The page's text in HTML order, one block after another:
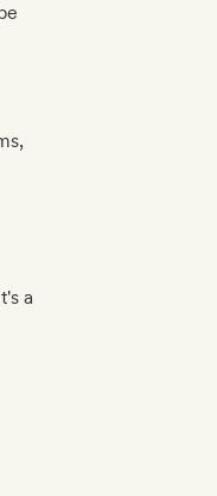
a